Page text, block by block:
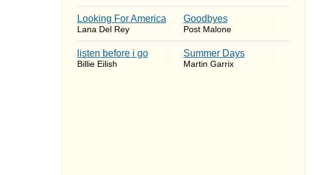
Looking For America
Lana Del Rey
Goodbyes
Post Malone
​listen before i go
Billie Eilish
Summer Days
Martin Garrix